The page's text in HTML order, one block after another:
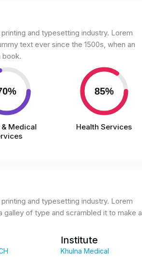
and typesetting industry. Lorem
text ever since the 1500s, when an
book.
& Medical
85%
Health Services
and typesetting industry. Lorem
galley of type and scrambled it to make a
Institute
Khulna Medical